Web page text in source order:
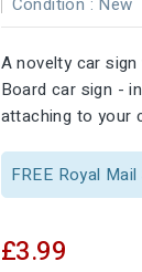
A novelty car
Board car sign -
attaching to your
FREE Royal
£3.99